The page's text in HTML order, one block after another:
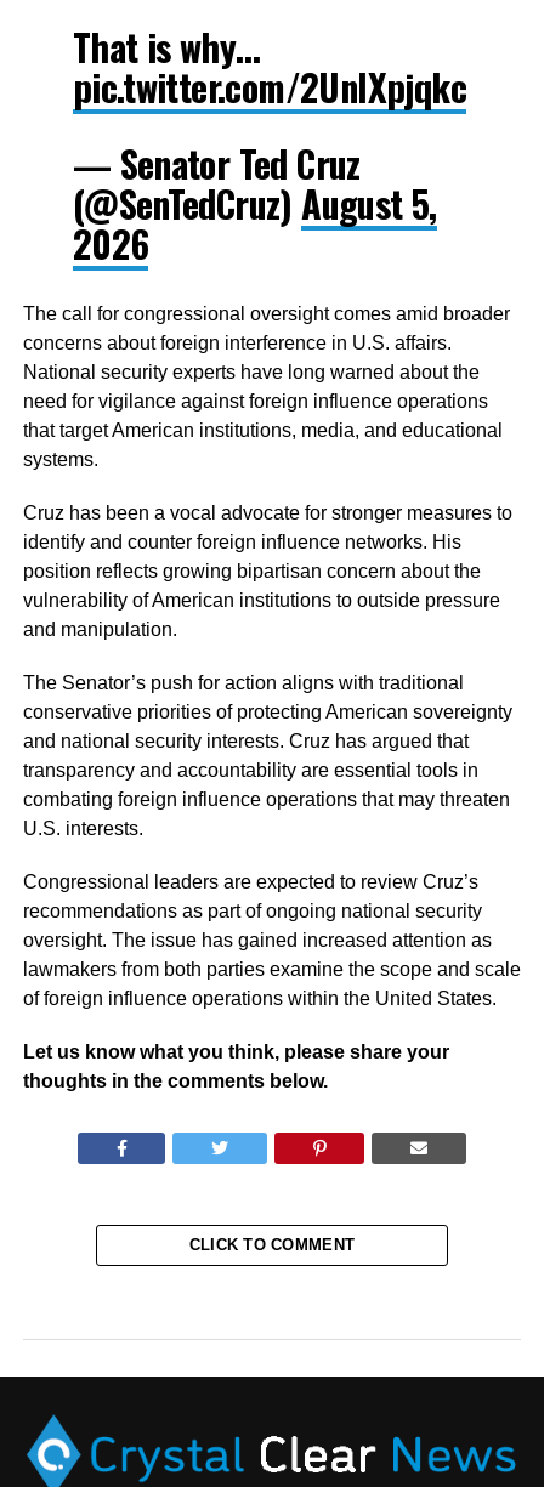
That is why…
pic.twitter.com/2UnlXpjqkc
— Senator Ted Cruz
(@SenTedCruz)August 5,
2026
The call for congressional oversight comes amid broader
concerns about foreign interference in U.S. affairs.
National security experts have long warned about the
need for vigilance against foreign influence operations
that target American institutions, media, and educational
systems.
Cruz has been a vocal advocate for stronger measures to
identify and counter foreign influence networks. His
position reflects growing bipartisan concern about the
vulnerability of American institutions to outside pressure
and manipulation.
The Senator’s push for action aligns with traditional
conservative priorities of protecting American sovereignty
and national security interests. Cruz has argued that
transparency and accountability are essential tools in
combating foreign influence operations that may threaten
U.S. interests.
Congressional leaders are expected to review Cruz’s
recommendations as part of ongoing national security
oversight. The issue has gained increased attention as
lawmakers from both parties examine the scope and scale
of foreign influence operations within the United States.
Let us know what you think, please share your
thoughts in the comments below.
CLICK TO COMMENT